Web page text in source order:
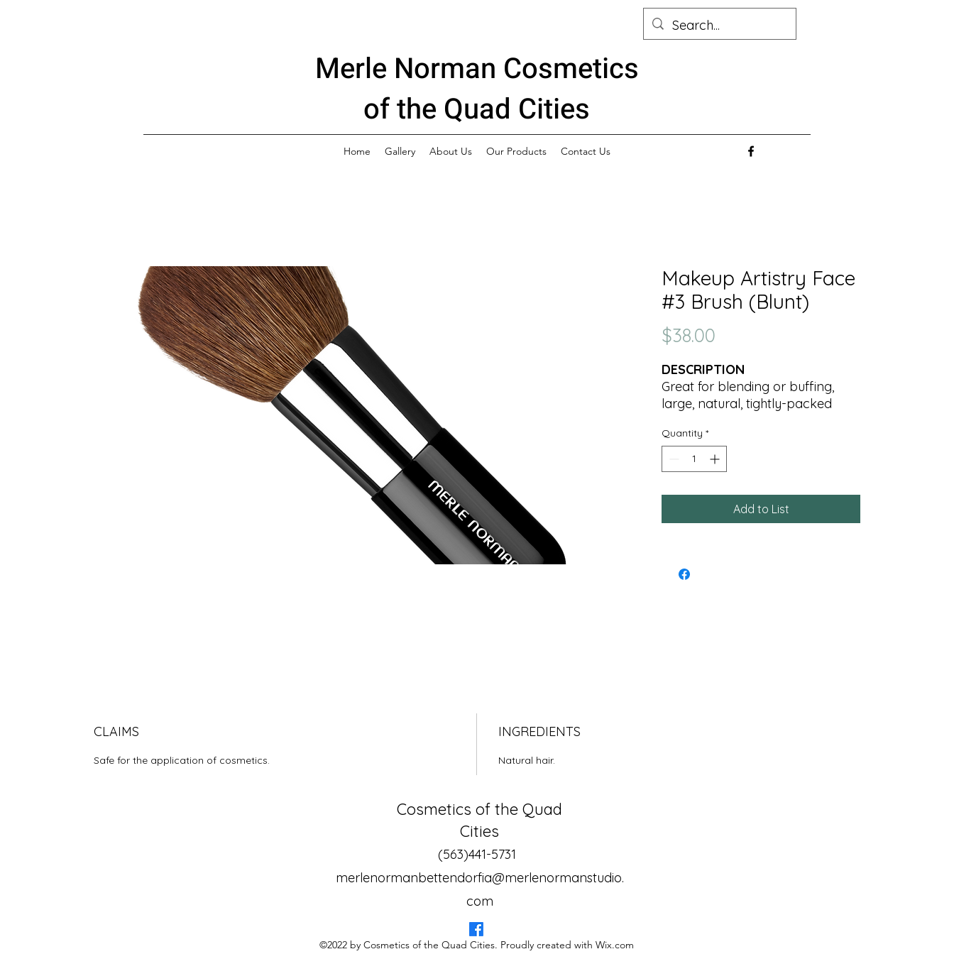
Merle Norman Cosmetics
of the Quad Cities
Home Gallery About Us Our Products Contact Us
Makeup Artistry Face
#3 Brush (Blunt)
$38.00
DESCRIPTION
Great for blending or buffing,
large, natural, tightly-packed
face, neck and chest.
Quantity *
Add to List
CLAIMS
Safe for the application of cosmetics.
INGREDIENTS
Natural hair.
Cosmetics of the Quad
Cities
(563)441-5731
merlenormanbettendorfia@merlenormanstudio.
com
©2022 by Cosmetics of the Quad Cities. Proudly created with Wix.com